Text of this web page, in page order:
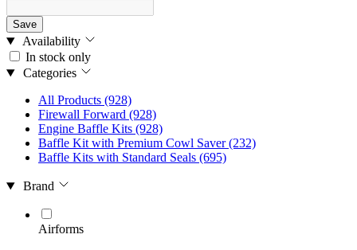
Save
Availability
In stock only
Categories
All Products (928)
Firewall Forward (928)
Engine Baffle Kits (928)
Baffle Kit with Premium Cowl Saver (232)
Baffle Kits with Standard Seals (695)
Brand
Airforms